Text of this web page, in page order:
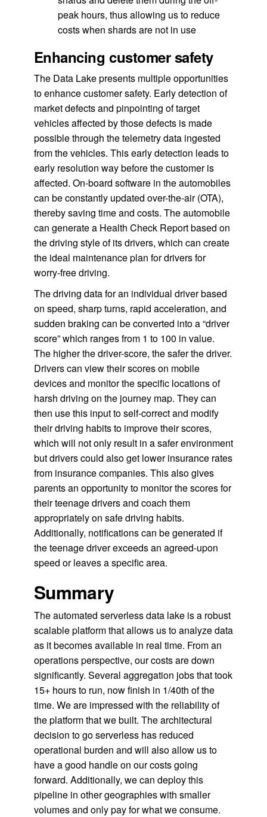
peak hours, thus allowing us to reduce
costs when shards are not in use
Enhancing customer safety
The Data Lake presents multiple opportunities
to enhance customer safety. Early detection of
market defects and pinpointing of target
vehicles affected by those defects is made
possible through the telemetry data ingested
from the vehicles. This early detection leads to
early resolution way before the customer is
affected. On-board software in the automobiles
can be constantly updated over-the-air (OTA),
thereby saving time and costs. The automobile
can generate a Health Check Report based on
the driving style of its drivers, which can create
the ideal maintenance plan for drivers for
worry-free driving.
The driving data for an individual driver based
on speed, sharp turns, rapid acceleration, and
sudden braking can be converted into a “driver
score” which ranges from 1 to 100 in value.
The higher the driver-score, the safer the driver.
Drivers can view their scores on mobile
devices and monitor the specific locations of
harsh driving on the journey map. They can
then use this input to self-correct and modify
their driving habits to improve their scores,
which will not only result in a safer environment
but drivers could also get lower insurance rates
from insurance companies. This also gives
parents an opportunity to monitor the scores for
their teenage drivers and coach them
appropriately on safe driving habits.
Additionally, notifications can be generated if
the teenage driver exceeds an agreed-upon
speed or leaves a specific area.
Summary
The automated serverless data lake is a robust
scalable platform that allows us to analyze data
as it becomes available in real time. From an
operations perspective, our costs are down
significantly. Several aggregation jobs that took
15+ hours to run, now finish in 1/40th of the
time. We are impressed with the reliability of
the platform that we built. The architectural
decision to go serverless has reduced
operational burden and will also allow us to
have a good handle on our costs going
forward. Additionally, we can deploy this
pipeline in other geographies with smaller
volumes and only pay for what we consume.